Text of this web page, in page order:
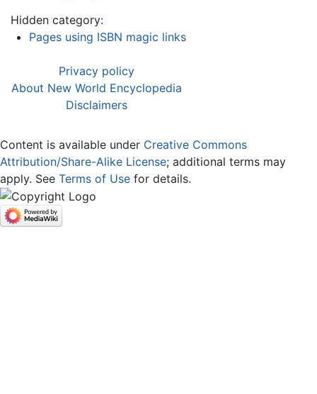
Hidden category:
Pages using ISBN magic links
Privacy policy
About New World Encyclopedia
Disclaimers
Content is available under Creative Commons
Attribution/Share-Alike License; additional terms may
apply. See Terms of Use for details.